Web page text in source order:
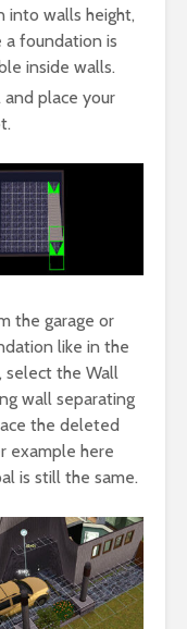
into walls height,
a foundation is
inside walls.
place your
the garage or
like in the
select the Wall
wall separating
the deleted
example here
is still the same.